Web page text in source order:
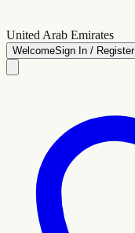
United Arab Emirates
WelcomeSign In / Register